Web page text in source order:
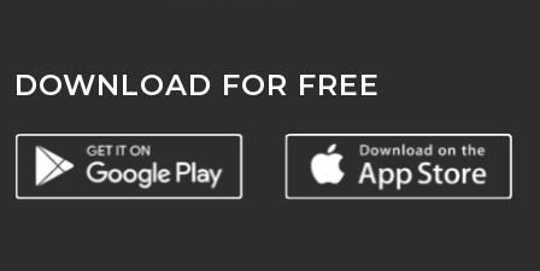
DOWNLOAD FOR FREE